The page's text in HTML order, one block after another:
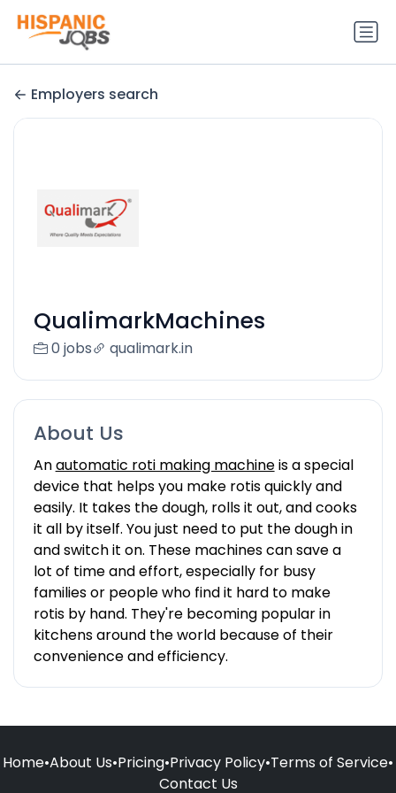
Employers search
QualimarkMachines
0 jobs qualimark.in
About Us
Anautomatic roti making machineis a special
device that helps you make rotis quickly and
easily. It takes the dough, rolls it out, and cooks
it all by itself. You just need to put the dough in
and switch it on. These machines can save a
lot of time and effort, especially for busy
families or people who find it hard to make
rotis by hand. They're becoming popular in
kitchens around the world because of their
convenience and efficiency.
Home•About Us•Pricing•Privacy Policy•Terms of Service•
Contact Us